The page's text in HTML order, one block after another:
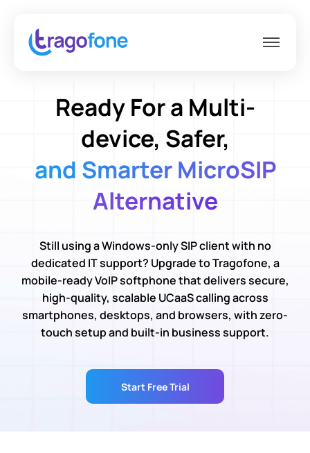
Ready For a Multi-
device, Safer,
and Smarter MicroSIP
Alternative
Still using a Windows-only SIP client with no
dedicated IT support? Upgrade to Tragofone, a
mobile-ready VoIP softphone that delivers secure,
high-quality, scalable UCaaS calling across
smartphones, desktops, and browsers, with zero-
touch setup and built-in business support.
Start Free Trial